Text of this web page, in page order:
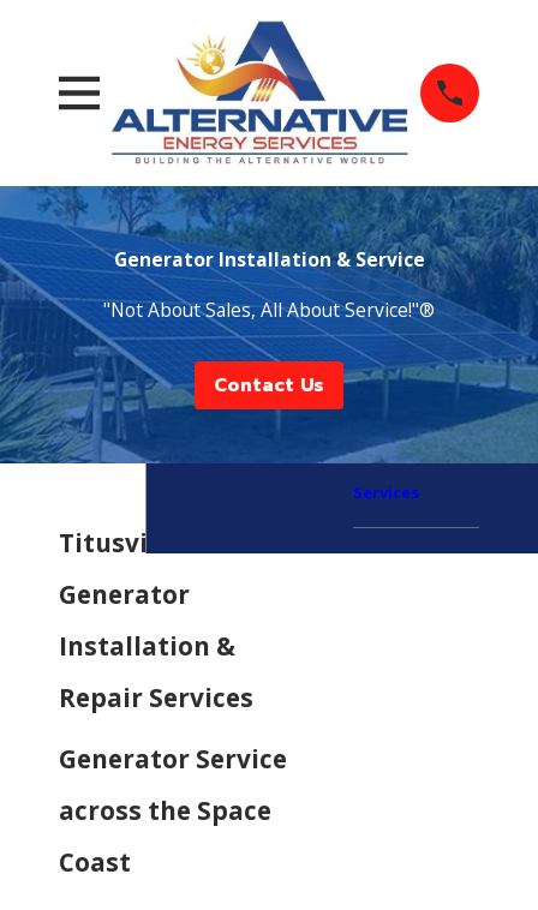
Generator Installation & Service
"Not About Sales, All About Service!"®
Contact Us
Titusville
Generator
Installation &
Repair Services
Generator Service
across the Space
Coast
Services